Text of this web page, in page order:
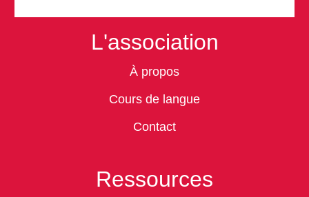
L'association
À propos
Cours de langue
Contact
Ressources